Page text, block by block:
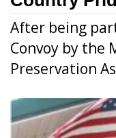
After being
Convoy by the
Preservation